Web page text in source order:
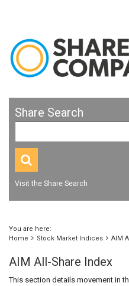
Share Search
Visit the Share Search
You are here:
Home
Stock Market Indices AIM
AIM All-Share Index
This section details movement in